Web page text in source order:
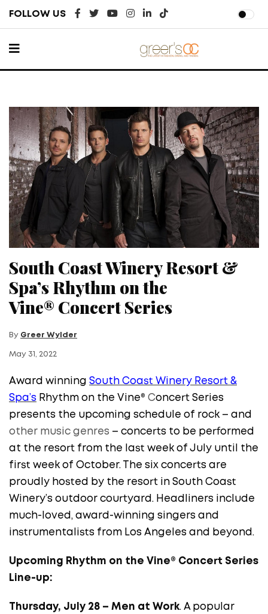
FOLLOW US
South Coast Winery Resort &
Spa’s Rhythm on the
Vine® Concert Series
By Greer Wylder
May 31, 2022
Award winning South Coast Winery Resort &
Spa’s Rhythm on the Vine® Concert Series
presents the upcoming schedule of rock – and
other music genres – concerts to be performed
at the resort from the last week of July until the
first week of October. The six concerts are
proudly hosted by the resort in South Coast
Winery’s outdoor courtyard. Headliners include
much-loved, award-winning singers and
instrumentalists from Los Angeles and beyond.
Upcoming Rhythm on the Vine® Concert Series
Line-up:
Thursday, July 28 – Men at Work. A popular